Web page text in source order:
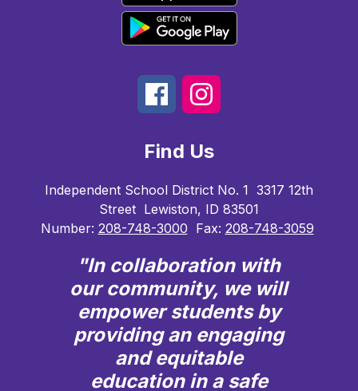
Find Us
Independent School District No. 1 3317 12th
Street Lewiston, ID 83501
Number: 208-748-3000 Fax: 208-748-3059
"In collaboration with
our community, we will
empower students by
providing an engaging
and equitable
education in a safe